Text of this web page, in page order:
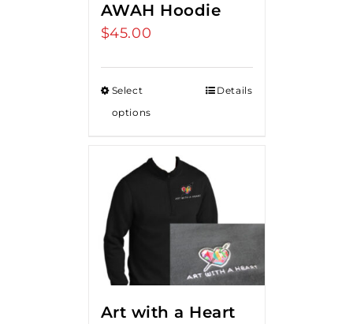
AWAH Hoodie
$45.00
Select
options
Details
Art with a Heart